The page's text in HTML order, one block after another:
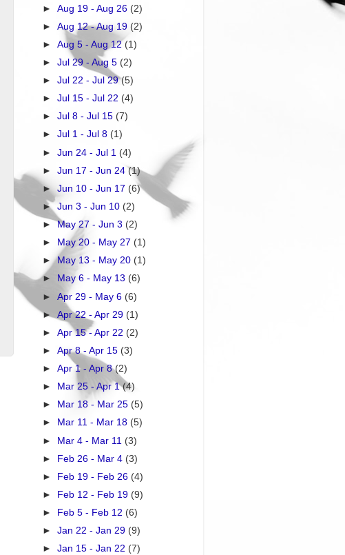
►Aug 19 - Aug 26 (2)
►Aug 12 - Aug 19(2)
►Aug 5 - Aug 12 (1)
►Jul 29 - Aug 5 (2)
►Jul 22 - Jul 29(5)
►Jul 15 - Jul 22 (4)
►Jul 8 - Jul 15 (7)
►Jul 1 - Jul 8 (1)
►Jun 24 - Jul 1 (4)
►Jun 17 - Jun 24(1)
►Jun 10 - Jun 17 (6)
►Jun 3 - Jun 10 (2)
►May 27 - Jun 3 (2)
►
May 20 - May 27 (1)
►May 13 - May 20 (1)
►
May 6 - May 13 (6)
►Apr 29 - May 6 (6)
►Apr 22 - Apr 29 (1)
►Apr 15 - Apr 22 (2)
►Apr 8 - Apr 15 (3)
►Apr 1 - Apr 8(2)
►
Mar 25 - Apr 1(4)
►
Mar 18 - Mar 25 (5)
►
Mar 11 - Mar 18 (5)
► Mar 4 - Mar 11 (3)
► Feb 26 - Mar 4 (3)
►
Feb 19 - Feb 26 (4)
►
Feb 12 - Feb 19 (9)
►
Feb 5 - Feb 12 (6)
►Jan 22 - Jan 29 (9)
►Jan 15 - Jan 22 (7)